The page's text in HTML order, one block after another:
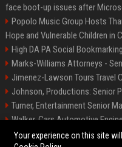
face boot-up issues after
Popolo Music Group Hosts
Hope and Vulnerable Children in
High DA PA Social
Marks-Williams Attorneys -
Jimenez-Lawson Tours Travel
Johnson, Productions: Senior
Turner, Entertainment Senior
Walker, Cars Automotive
Lee, Tech Senior Software
Your experience on this site